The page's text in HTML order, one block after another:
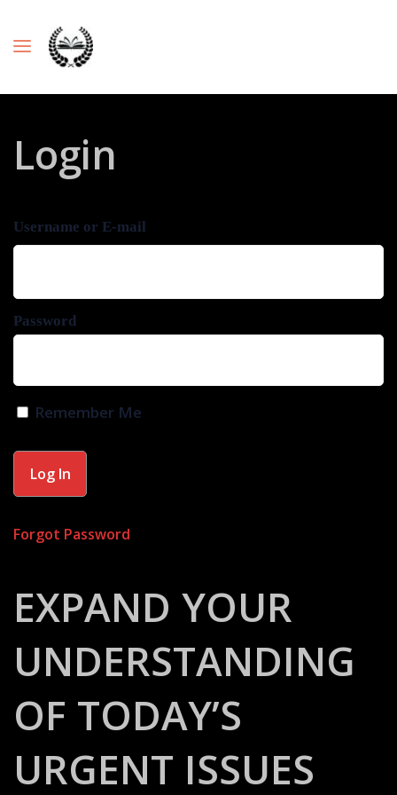
Login
Username or E-mail
Password
Remember Me
Forgot Password
EXPAND YOUR
UNDERSTANDING
OF TODAY’S
URGENT ISSUES